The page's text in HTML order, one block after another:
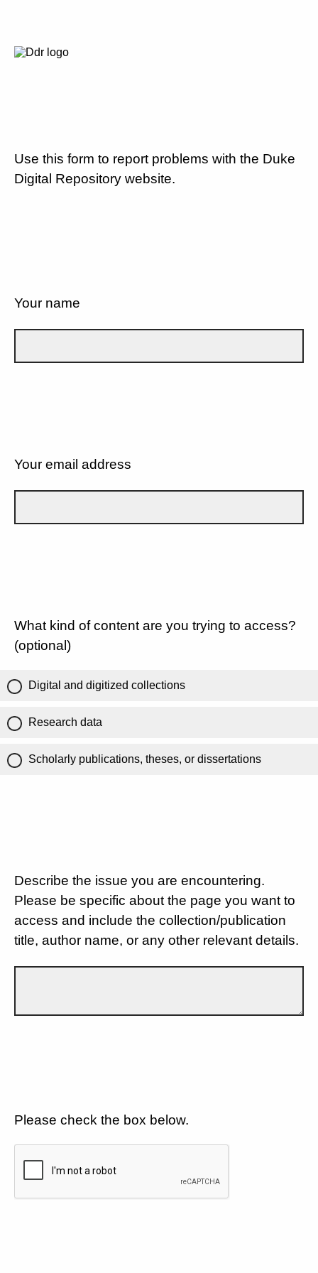
Use this form to report problems with the Duke
Digital Repository website.
Your name
Your email address
What kind of content are you trying to access?
(optional)
Digital and digitized collections
Research data
Scholarly publications, theses, or dissertations
Describe the issue you are encountering.
Please be specific about the page you want to
access and include the collection/publication
title, author name, or any other relevant details.
Please check the box below.